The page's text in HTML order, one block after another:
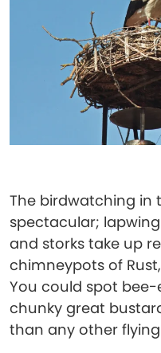
The birdwatching in
spectacular;
and storks take up
chimneypots of
You could spot
chunky great
than any other